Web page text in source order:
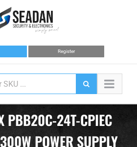
Register
PBB20C-24T-CPIEC
POWER SUPPLY